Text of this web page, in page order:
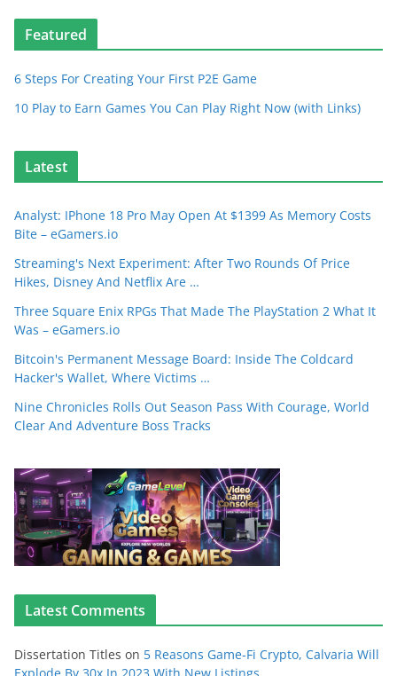
Featured
6 Steps For Creating Your First P2E Game
10 Play to Earn Games You Can Play Right Now (with Links)
Latest
Analyst: IPhone 18 Pro May Open At $1399 As Memory Costs
Bite – eGamers.io
Streaming's Next Experiment: After Two Rounds Of Price
Hikes, Disney And Netflix Are …
Three Square Enix RPGs That Made The PlayStation 2 What It
Was – eGamers.io
Bitcoin's Permanent Message Board: Inside The Coldcard
Hacker's Wallet, Where Victims …
Nine Chronicles Rolls Out Season Pass With Courage, World
Clear And Adventure Boss Tracks
Latest Comments
Dissertation Titles on 5 Reasons Game-Fi Crypto, Calvaria Will